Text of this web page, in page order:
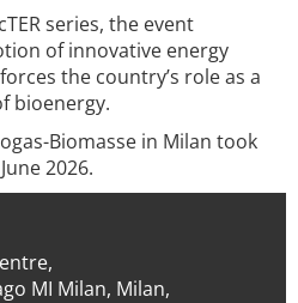
series, the event
of innovative energy
the country’s role as a
bioenergy.
Biomasse in Milan took
2026.
MI Milan, Milan,